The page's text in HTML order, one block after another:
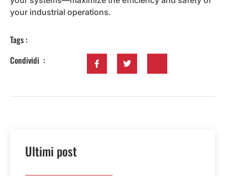
your industrial operations.
Tags :
Condividi :
Ultimi post